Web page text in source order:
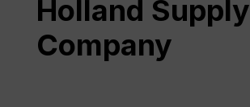
Holland Supply
Company